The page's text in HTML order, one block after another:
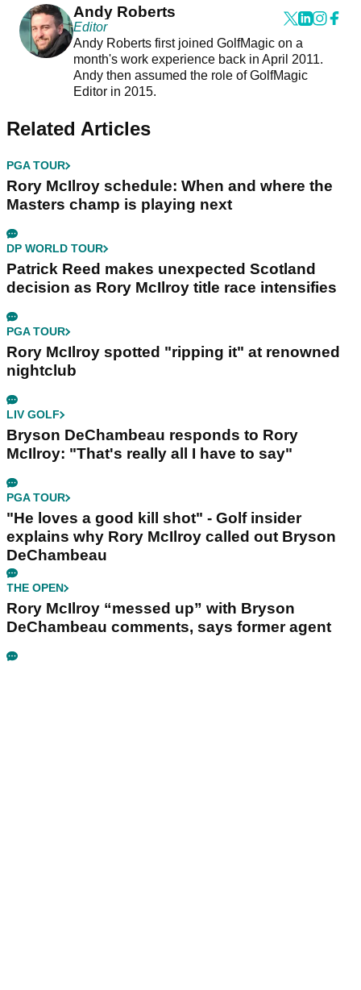
Andy Roberts
Editor
Andy Roberts first joined GolfMagic on a
month's work experience back in April 2011.
Andy then assumed the role of GolfMagic
Editor in 2015.
Related Articles
PGA TOUR
Rory McIlroy schedule: When and where the
Masters champ is playing next
DP WORLD TOUR
Patrick Reed makes unexpected Scotland
decision as Rory McIlroy title race intensifies
PGA TOUR
Rory McIlroy spotted "ripping it" at renowned
nightclub
LIV GOLF
Bryson DeChambeau responds to Rory
McIlroy: "That's really all I have to say"
PGA TOUR
"He loves a good kill shot" - Golf insider
explains why Rory McIlroy called out Bryson
DeChambeau
THE OPEN
Rory McIlroy “messed up” with Bryson
DeChambeau comments, says former agent